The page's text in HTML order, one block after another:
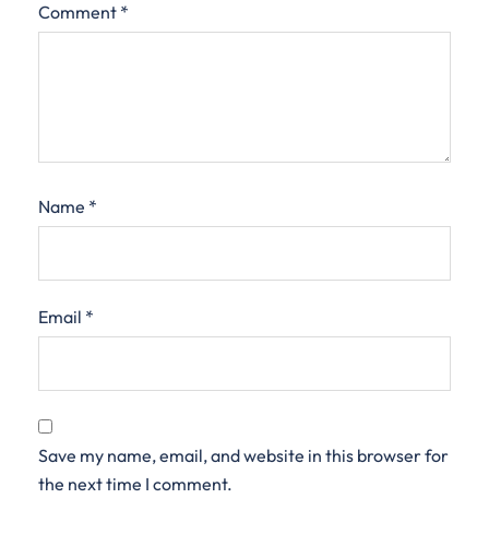
Comment *
Name *
Email *
Save my name, email, and website in this browser for
the next time I comment.